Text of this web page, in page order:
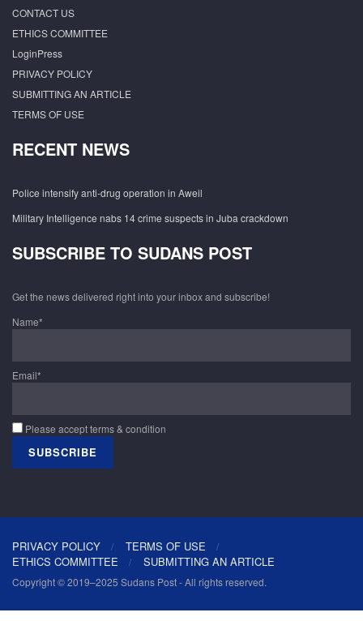
CONTACT US
ETHICS COMMITTEE
LoginPress
PRIVACY POLICY
SUBMITTING AN ARTICLE
TERMS OF USE
RECENT NEWS
Police intensify anti-drug operation in Aweil
Military Intelligence nabs 14 crime suspects in Juba crackdown
SUBSCRIBE TO SUDANS POST
Get the news delivered right into your inbox and subscribe!
Name*
Email*
Please accept terms & condition
PRIVACY POLICY
TERMS OF USE
ETHICS COMMITTEE
SUBMITTING AN ARTICLE
Copyright © 2019–2025 Sudans Post - All rights reserved.